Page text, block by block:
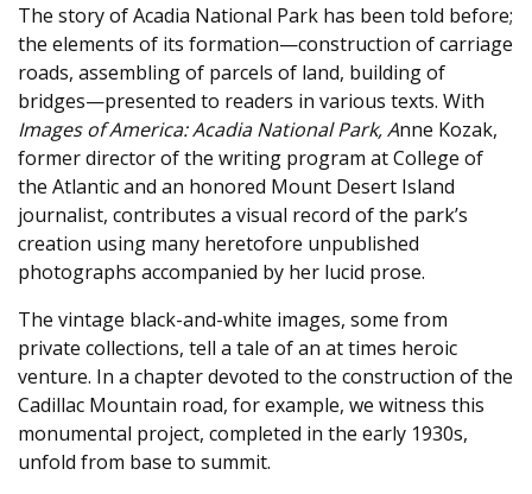
The story of Acadia National Park has been told before;
the elements of its formation—construction of carriage
roads, assembling of parcels of land, building of
bridges—presented to readers in various texts. With
Images of America: Acadia National Park, Anne Kozak,
former director of the writing program at College of
the Atlantic and an honored Mount Desert Island
journalist, contributes a visual record of the park’s
creation using many heretofore unpublished
photographs accompanied by her lucid prose.
The vintage black-and-white images, some from
private collections, tell a tale of an at times heroic
venture. In a chapter devoted to the construction of the
Cadillac Mountain road, for example, we witness this
monumental project, completed in the early 1930s,
unfold from base to summit.